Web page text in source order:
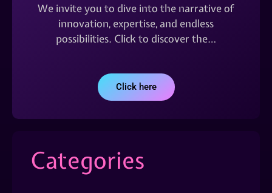
We invite you to dive into the narrative of
innovation, expertise, and endless
possibilities. Click to discover the…
Click here
Categories